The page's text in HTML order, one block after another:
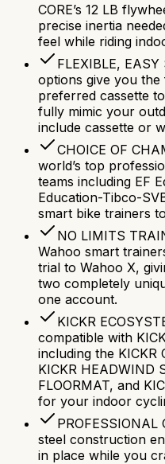
CORE’s 12 LB
precise inertia
feel while riding
FLEXIBLE,
options give you
preferred cassette
fully mimic your
include cassette or
CHOICE OF
world’s top
teams including EF
Education-Tibco-
smart bike trainers
NO LIMITS
Wahoo smart
trial to Wahoo X,
two completely
one account.
KICKR
compatible with
including the KICKR
KICKR HEADWIND
FLOORMAT, and
for your indoor
steel construction
in place while you